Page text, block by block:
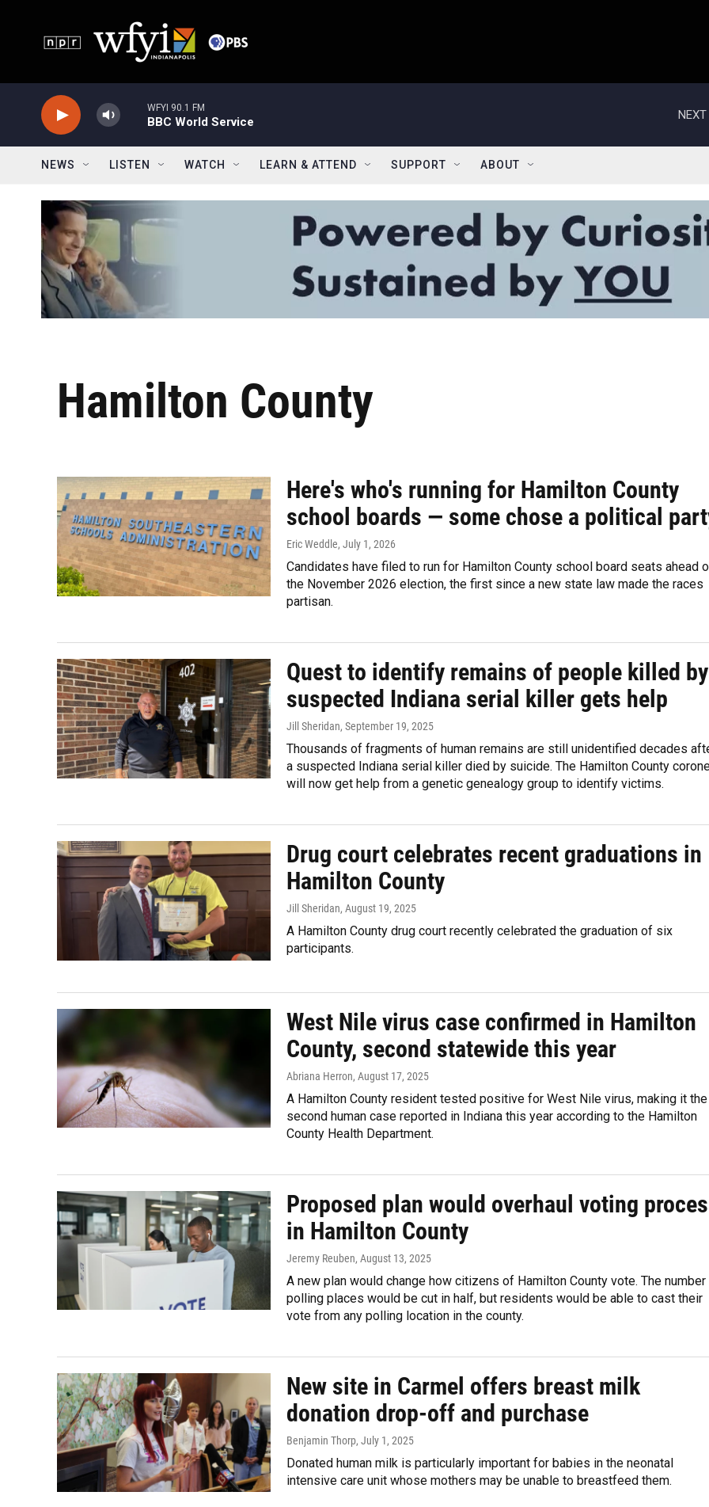
WFYI 90.1 FM
BBC World Service
NEXT
NEWS LISTEN WATCH LEARN & ATTEND SUPPORT ABOUT
Hamilton County
Here's who's running for Hamilton County
school boards — some chose a political
Eric Weddle, July 1, 2026
Candidates have filed to run for Hamilton County school board seats ahead
the November 2026 election, the first since a new state law made the races
partisan.
Quest to identify remains of people killed by
suspected Indiana serial killer gets help
Jill Sheridan, September 19, 2025
Thousands of fragments of human remains are still unidentified decades
a suspected Indiana serial killer died by suicide. The Hamilton County
will now get help from a genetic genealogy group to identify victims.
Drug court celebrates recent graduations in
Hamilton County
Jill Sheridan, August 19, 2025
A Hamilton County drug court recently celebrated the graduation of six
participants.
West Nile virus case confirmed in Hamilton
County, second statewide this year
Abriana Herron, August 17, 2025
A Hamilton County resident tested positive for West Nile virus, making it the
second human case reported in Indiana this year according to the Hamilton
County Health Department.
Proposed plan would overhaul voting
in Hamilton County
Jeremy Reuben, August 13, 2025
A new plan would change how citizens of Hamilton County vote. The
polling places would be cut in half, but residents would be able to cast their
vote from any polling location in the county.
New site in Carmel offers breast milk
donation drop-off and purchase
Benjamin Thorp, July 1, 2025
Donated human milk is particularly important for babies in the neonatal
intensive care unit whose mothers may be unable to breastfeed them.